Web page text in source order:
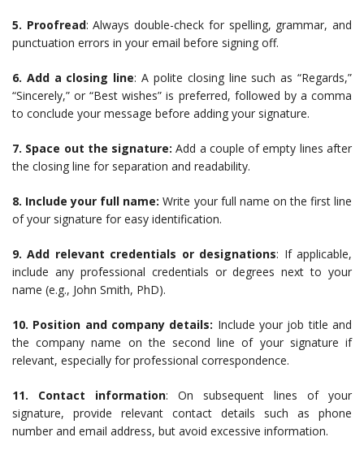
5. Proofread: Always double-check for spelling, grammar, and
punctuation errors in your email before signing off.
6. Add a closing line: A polite closing line such as “Regards,”
“Sincerely,” or “Best wishes” is preferred, followed by a comma
to conclude your message before adding your signature.
7. Space out the signature: Add a couple of empty lines after
the closing line for separation and readability.
8. Include your full name: Write your full name on the first line
of your signature for easy identification.
9. Add relevant credentials or designations: If applicable,
include any professional credentials or degrees next to your
name (e.g., John Smith, PhD).
10. Position and company details: Include your job title and
the company name on the second line of your signature if
relevant, especially for professional correspondence.
11. Contact information: On subsequent lines of your
signature, provide relevant contact details such as phone
number and email address, but avoid excessive information.